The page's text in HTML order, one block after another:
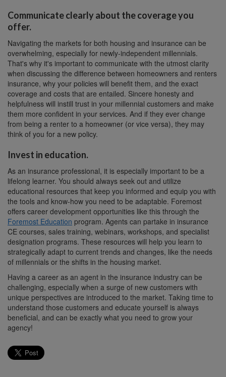
Communicate clearly about the coverage you
offer.
Navigating the markets for both housing and insurance can be
overwhelming, especially for newly-independent millennials.
That's why it's important to communicate with the utmost clarity
when discussing the difference between homeowners and renters
insurance, why your policies will benefit them, and the exact
coverage and costs that are entailed. Sincere honesty and
helpfulness will instill trust in your millennial customers and make
them more confident in your services. And if they ever change
from being a renter to a homeowner (or vice versa), they may
think of you for a new policy.
Invest in education.
As an insurance professional, it is especially important to be a
lifelong learner. You should always seek out and utilize
educational resources that keep you informed and equip you with
the tools and know-how you need to be adaptable. Foremost
offers career development opportunities like this through the
Foremost Education program. Agents can partake in insurance
CE courses, sales training, webinars, workshops, and specialist
designation programs. These resources will help you learn to
strategically adapt to current trends and changes, like the needs
of millennials or the shifts in the housing market.
Having a career as an agent in the insurance industry can be
challenging, especially when a surge of new customers with
unique perspectives are introduced to the market. Taking time to
understand those customers and educate yourself is always
beneficial, and can be exactly what you need to grow your
agency!